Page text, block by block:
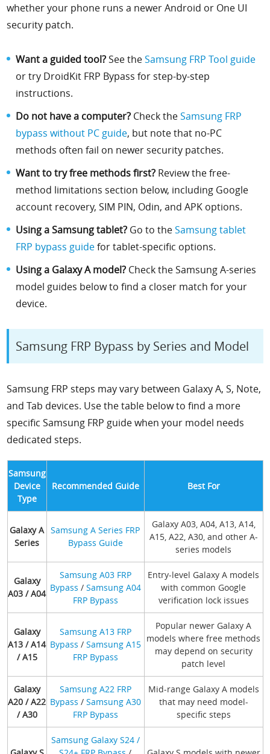
whether your phone runs a newer Android or One UI
security patch.
Want a guided tool?See theSamsung FRP Tool guide
or try DroidKit FRP Bypass for step-by-step
instructions.
Do not have a computer? Check theSamsung FRP
bypass without PC guide, but note that no-PC
methods often fail on newer security patches.
Want to try free methods first? Review the free-
method limitations section below, including Google
account recovery, SIM PIN, Odin, and APK options.
Using a Samsung tablet? Go to theSamsung tablet
FRP bypass guidefor tablet-specific options.
Using a Galaxy A model? Check the Samsung A-series
model guides below to find a closer match for your
device.
Samsung FRP Bypass by Series and Model
Samsung FRP steps may vary between Galaxy A, S, Note,
and Tab devices. Use the table below to find a more
specific Samsung FRP guide when your model needs
dedicated steps.
Samsung
Device
Type
Recommended Guide Best For
Galaxy A
Series
Samsung A Series FRP
Bypass Guide
Galaxy A03, A04, A13, A14,
A15, A22, A30, and other A-
series models
Galaxy
A03 / A04
Samsung A03 FRP
Bypass / Samsung A04
FRP Bypass
Entry-level Galaxy A models
with common Google
verification lock issues
Galaxy
A13 / A14
/ A15
Samsung A13 FRP
Bypass / Samsung A15
FRP Bypass
Popular newer Galaxy A
models where free methods
may depend on security
patch level
Galaxy
A20 / A22
/ A30
Samsung A22 FRP
Bypass / Samsung A30
FRP Bypass
Mid-range Galaxy A models
that may need model-
specific steps
Samsung Galaxy S24 /